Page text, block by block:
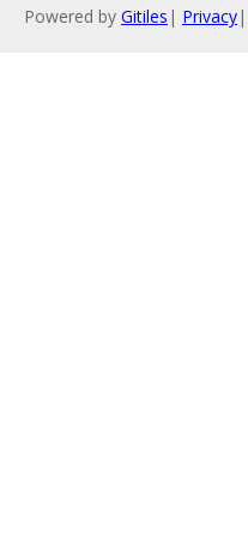
Powered by Gitiles | Privacy|